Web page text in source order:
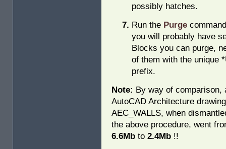
possibly hatches.
Run the Purge
you will probably have
Blocks you can purge,
of them with the unique
prefix.
Note: By way of comparison,
AutoCAD Architecture
AEC_WALLS, when
the above procedure, went
6.6Mb to 2.4Mb !!